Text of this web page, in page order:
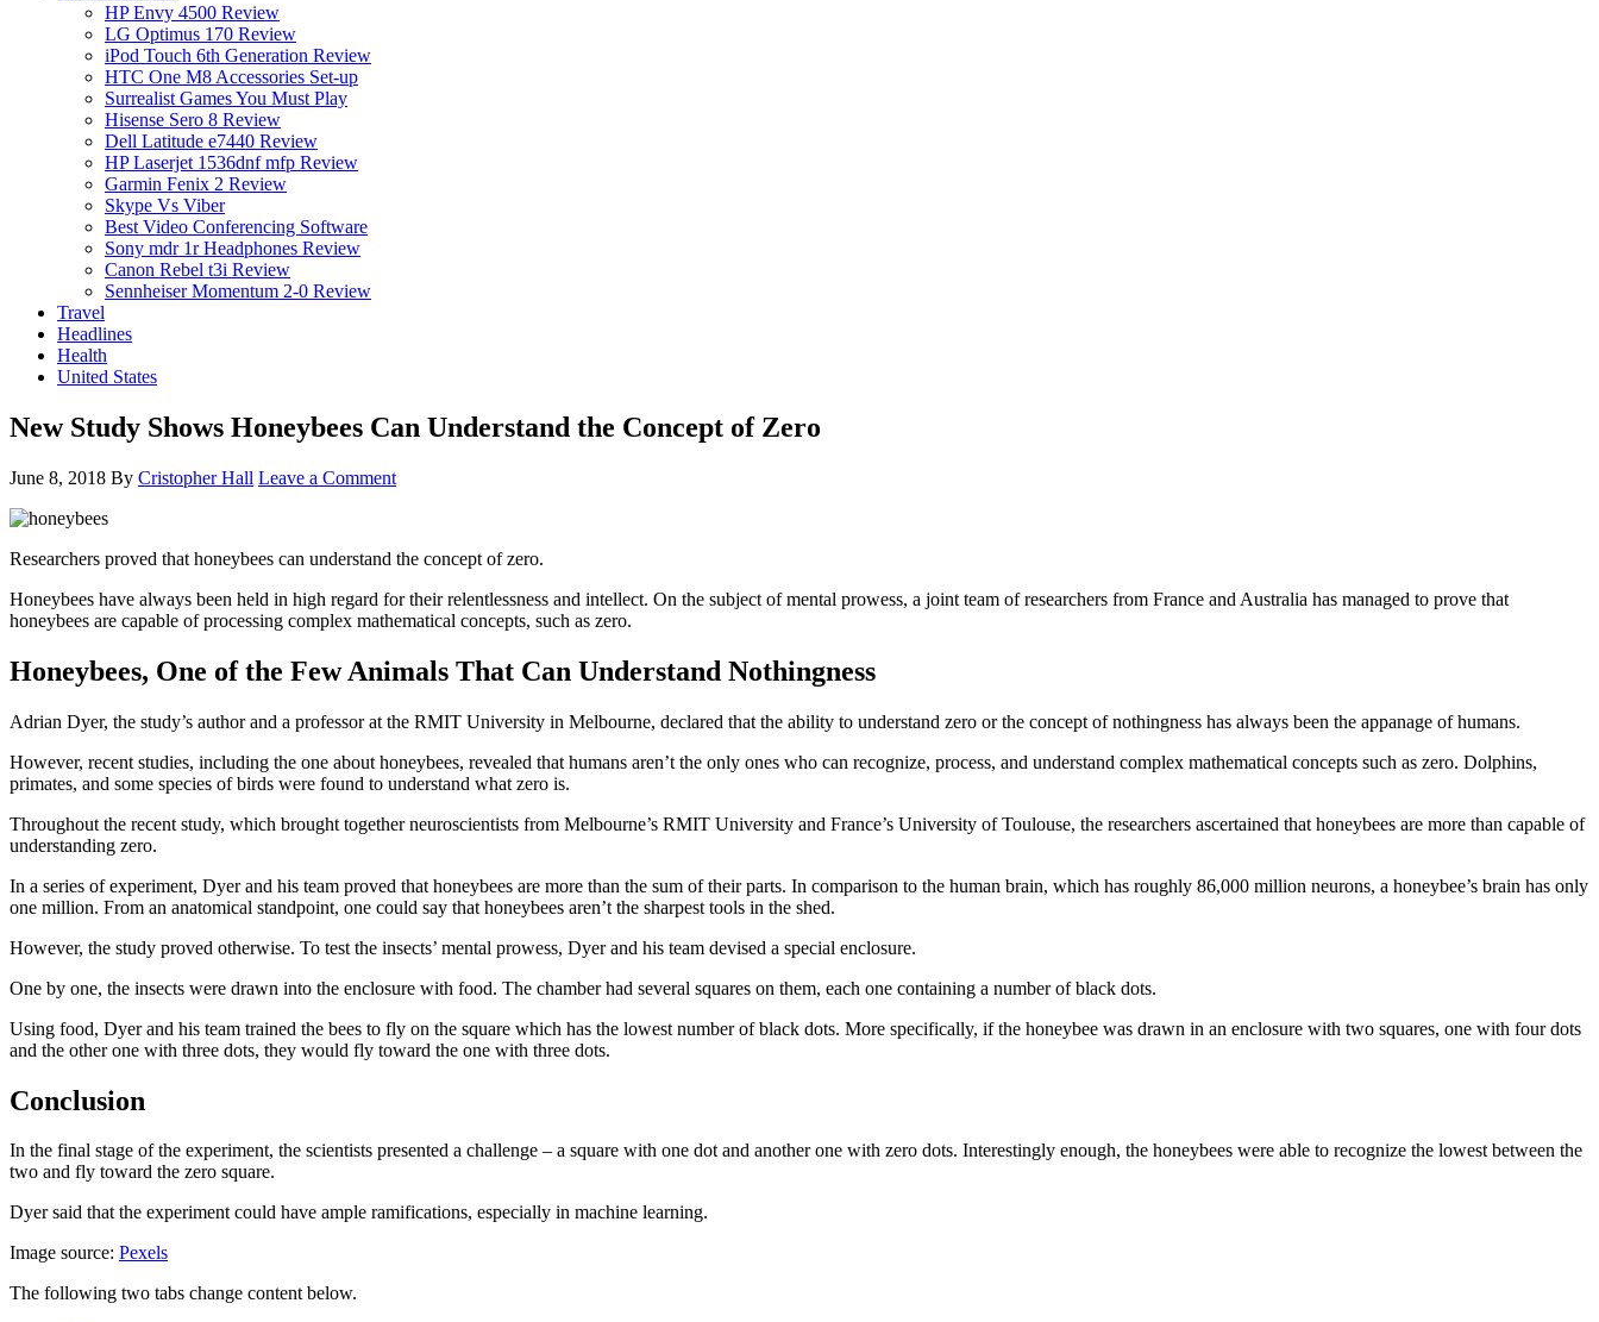
HP Envy 4500 Review
LG Optimus 170 Review
iPod Touch 6th Generation Review
HTC One M8 Accessories Set-up
Surrealist Games You Must Play
Hisense Sero 8 Review
Dell Latitude e7440 Review
HP Laserjet 1536dnf mfp Review
Garmin Fenix 2 Review
Skype Vs Viber
Best Video Conferencing Software
Sony mdr 1r Headphones Review
Canon Rebel t3i Review
Sennheiser Momentum 2-0 Review
Travel
Headlines
Health
United States
New Study Shows Honeybees Can Understand the Concept of Zero
June 8, 2018 By Cristopher Hall Leave a Comment
Researchers proved that honeybees can understand the concept of zero.
Honeybees have always been held in high regard for their relentlessness and intellect. On the subject of mental prowess, a joint team of researchers from France and Australia has managed to prove that
honeybees are capable of processing complex mathematical concepts, such as zero.
Honeybees, One of the Few Animals That Can Understand Nothingness
Adrian Dyer, the study’s author and a professor at the RMIT University in Melbourne, declared that the ability to understand zero or the concept of nothingness has always been the appanage of humans.
However, recent studies, including the one about honeybees, revealed that humans aren’t the only ones who can recognize, process, and understand complex mathematical concepts such as zero. Dolphins,
primates, and some species of birds were found to understand what zero is.
Throughout the recent study, which brought together neuroscientists from Melbourne’s RMIT University and France’s University of Toulouse, the researchers ascertained that honeybees are more than capable of
understanding zero.
In a series of experiment, Dyer and his team proved that honeybees are more than the sum of their parts. In comparison to the human brain, which has roughly 86,000 million neurons, a honeybee’s brain has only
one million. From an anatomical standpoint, one could say that honeybees aren’t the sharpest tools in the shed.
However, the study proved otherwise. To test the insects’ mental prowess, Dyer and his team devised a special enclosure.
One by one, the insects were drawn into the enclosure with food. The chamber had several squares on them, each one containing a number of black dots.
Using food, Dyer and his team trained the bees to fly on the square which has the lowest number of black dots. More specifically, if the honeybee was drawn in an enclosure with two squares, one with four dots
and the other one with three dots, they would fly toward the one with three dots.
Conclusion
In the final stage of the experiment, the scientists presented a challenge – a square with one dot and another one with zero dots. Interestingly enough, the honeybees were able to recognize the lowest between the
two and fly toward the zero square.
Dyer said that the experiment could have ample ramifications, especially in machine learning.
Image source: Pexels
The following two tabs change content below.